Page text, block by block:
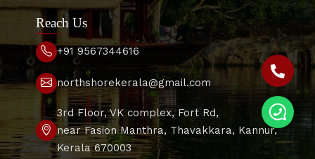
Reach Us
+91 9567344616
northshorekerala@gmail.com
3rd Floor, VK complex, Fort Rd,
near Fasion Manthra, Thavakkara, Kannur,
Kerala 670003